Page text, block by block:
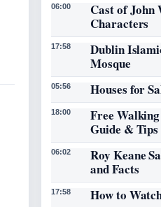
06:00
Cast of
Characters
17:58
Dublin
Mosque
05:56 Houses for
18:00
Free
Guide & Tips
06:02
Roy Keane
and Facts
17:58 How to